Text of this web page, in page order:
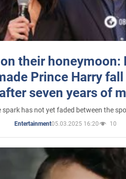
their honeymoon:
Prince Harry
seven years of
spark has not yet faded between the
Entertainment05.03.2025 16:20 10